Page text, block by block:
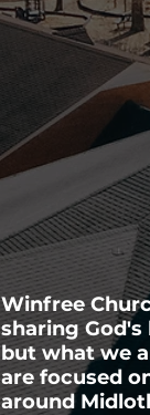
Winfree
sharing God's
but what we
are focused
around